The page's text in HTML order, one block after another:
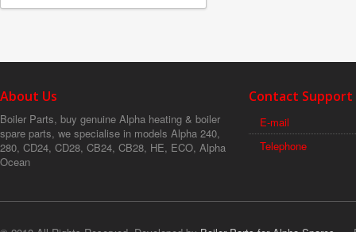
About Us
Boiler Parts, buy genuine Alpha heating & boiler
spare parts, we specialise in models Alpha 240,
280, CD24, CD28, CB24, CB28, HE, ECO, Alpha
Ocean
Contact Support
E-mail
Telephone